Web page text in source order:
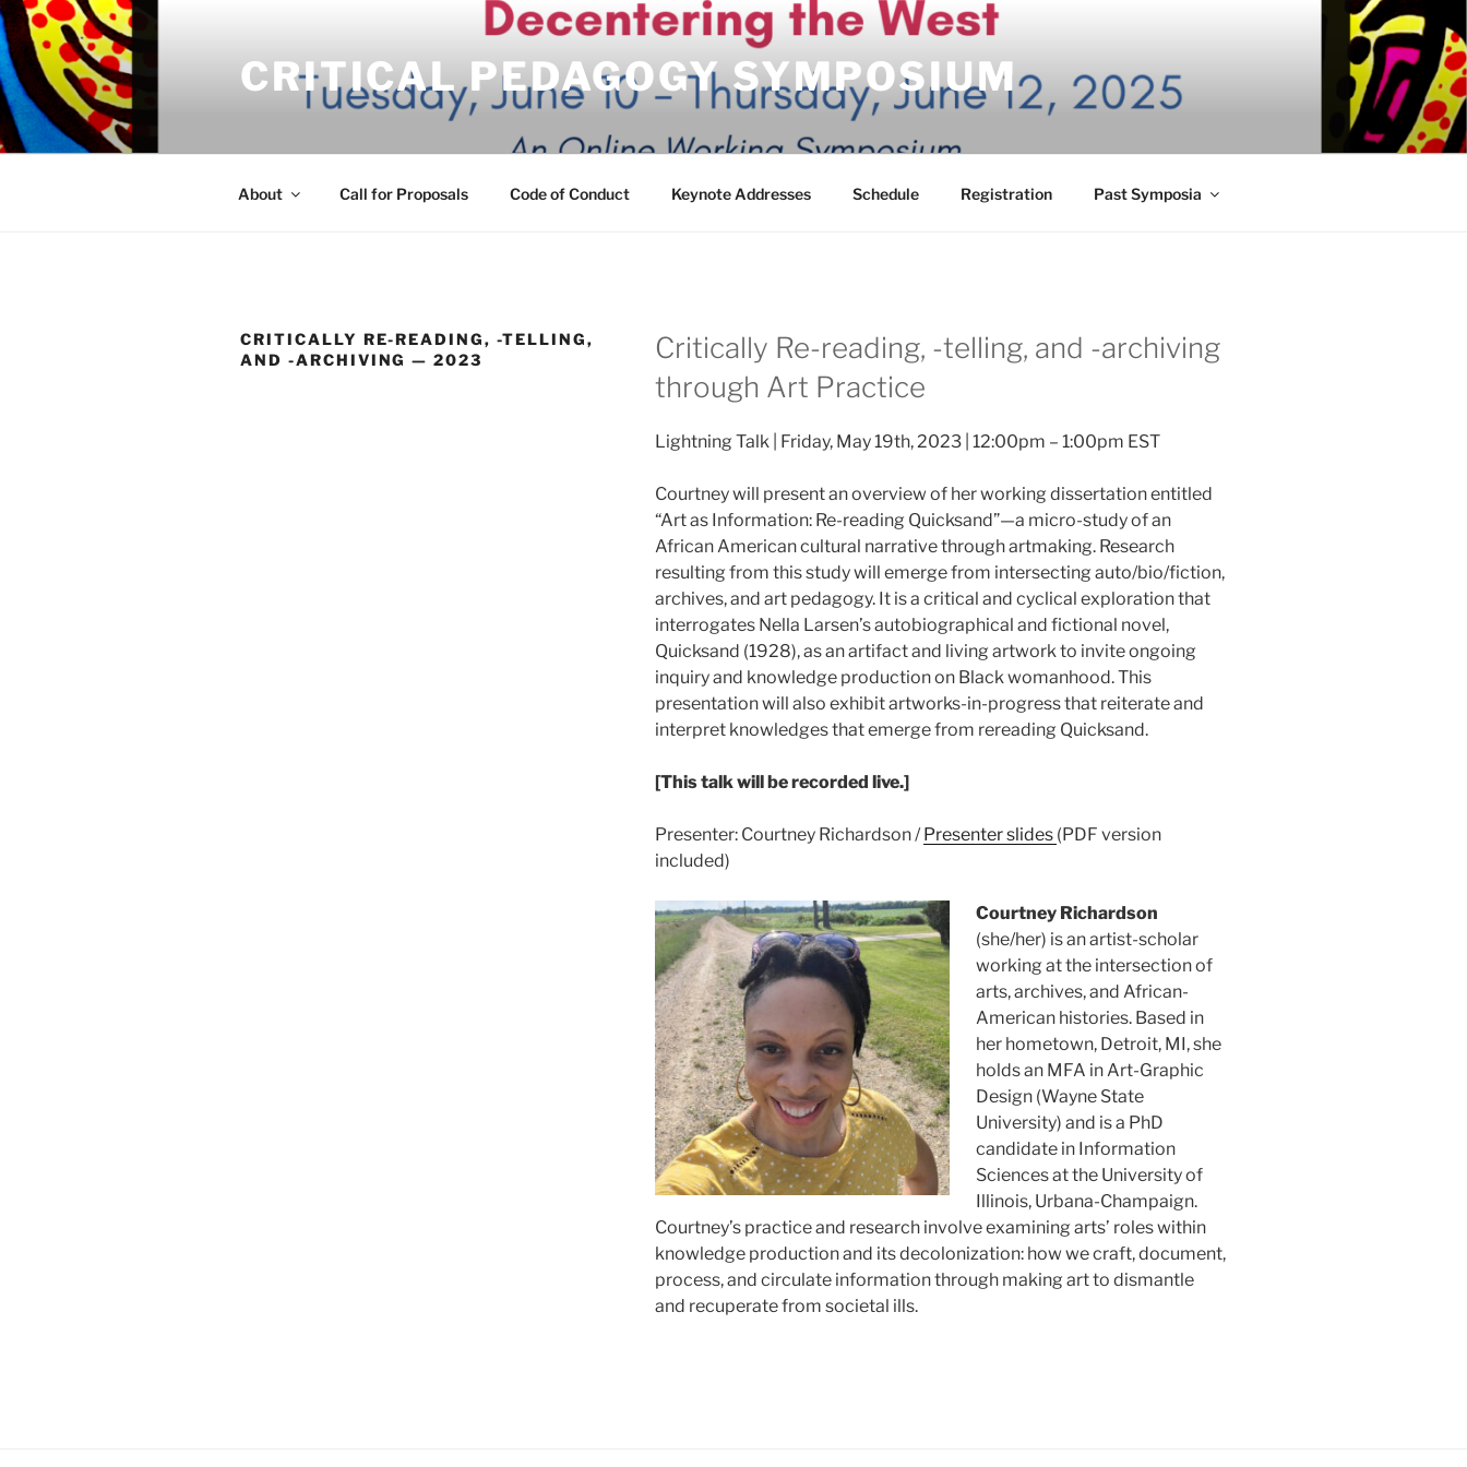
Skip
to
content
CRITICAL PEDAGOGY SYMPOSIUM
About Call for Proposals Code of Conduct Keynote Addresses Schedule Registration Past Symposia
CRITICALLY RE-READING, -TELLING,
AND -ARCHIVING — 2023
Critically Re-reading, -telling, and -archiving
through Art Practice
Lightning Talk | Friday, May 19th, 2023 | 12:00pm – 1:00pm EST
Courtney will present an overview of her working dissertation entitled
“Art as Information: Re-reading Quicksand”—a micro-study of an
African American cultural narrative through artmaking. Research
resulting from this study will emerge from intersecting auto/bio/fiction,
archives, and art pedagogy. It is a critical and cyclical exploration that
interrogates Nella Larsen’s autobiographical and fictional novel,
Quicksand (1928), as an artifact and living artwork to invite ongoing
inquiry and knowledge production on Black womanhood. This
presentation will also exhibit artworks-in-progress that reiterate and
interpret knowledges that emerge from rereading Quicksand.
[This talk will be recorded live.]
Presenter: Courtney Richardson /Presenter slides (PDF version
included)
Courtney Richardson
(she/her) is an artist-scholar
working at the intersection of
arts, archives, and African-
American histories. Based in
her hometown, Detroit, MI, she
holds an MFA in Art-Graphic
Design (Wayne State
University) and is a PhD
candidate in Information
Sciences at the University of
Illinois, Urbana-Champaign.
Courtney’s practice and research involve examining arts’ roles within
knowledge production and its decolonization: how we craft, document,
process, and circulate information through making art to dismantle
and recuperate from societal ills.